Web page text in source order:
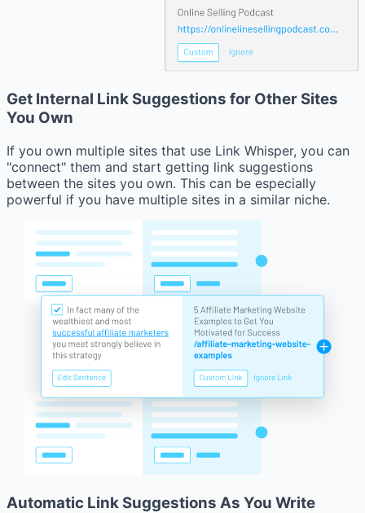
Get Internal Link Suggestions for Other Sites
You Own
If you own multiple sites that use Link Whisper, you can
"connect" them and start getting link suggestions
between the sites you own. This can be especially
powerful if you have multiple sites in a similar niche.
Automatic Link Suggestions As You Write